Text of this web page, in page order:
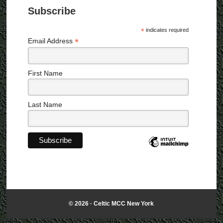
g
t
i
o
n
Subscribe
*indicates required
Email Address *
First Name
Last Name
© 2026 ·Celtic MCC New York